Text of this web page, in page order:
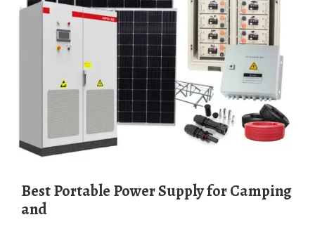
Best Portable Power Supply for Camping
and